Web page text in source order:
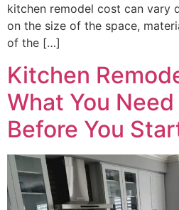
kitchen remodel cost can vary
on the size of the space,
of the […]
Kitchen
What You
Before You